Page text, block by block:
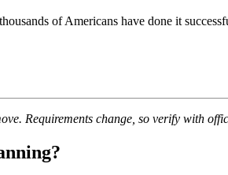
of Americans have done it
Requirements change, so verify with